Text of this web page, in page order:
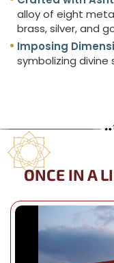
alloy of eight
brass, silver, and
Imposing
symbolizing
ONCE IN A